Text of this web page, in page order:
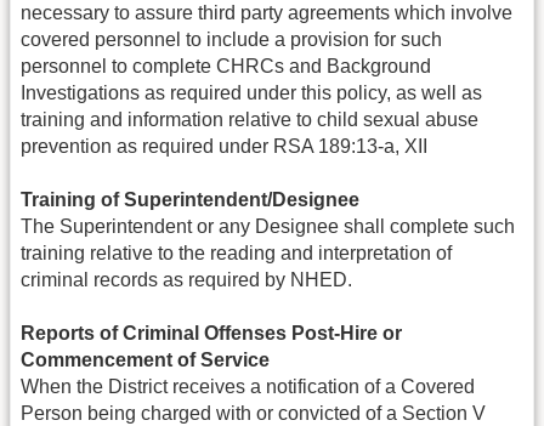
necessary to assure third party agreements which involve
covered personnel to include a provision for such
personnel to complete CHRCs and Background
Investigations as required under this policy, as well as
training and information relative to child sexual abuse
prevention as required under RSA 189:13-a, XII
Training of Superintendent/Designee
The Superintendent or any Designee shall complete such
training relative to the reading and interpretation of
criminal records as required by NHED.
Reports of Criminal Offenses Post-Hire or
Commencement of Service
When the District receives a notification of a Covered
Person being charged with or convicted of a Section V